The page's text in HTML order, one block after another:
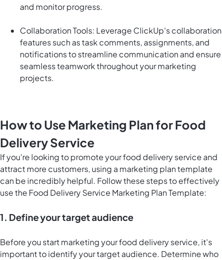
and monitor progress.
Collaboration Tools: Leverage ClickUp's collaboration
features such as task comments, assignments, and
notifications to streamline communication and ensure
seamless teamwork throughout your marketing
projects.
How to Use Marketing Plan for Food
Delivery Service
If you're looking to promote your food delivery service and
attract more customers, using a marketing plan template
can be incredibly helpful. Follow these steps to effectively
use the Food Delivery Service Marketing Plan Template:
1. Define your target audience
Before you start marketing your food delivery service, it's
important to identify your target audience. Determine who